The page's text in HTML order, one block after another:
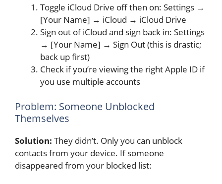
Toggle iCloud Drive off then on: Settings →
[Your Name] → iCloud → iCloud Drive
Sign out of iCloud and sign back in: Settings
→ [Your Name] → Sign Out (this is drastic;
back up first)
Check if you’re viewing the right Apple ID if
you use multiple accounts
Problem: Someone Unblocked
Themselves
Solution: They didn’t. Only you can unblock
contacts from your device. If someone
disappeared from your blocked list: